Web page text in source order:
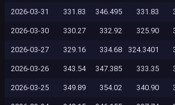
2026-03-31 331.83 346.495 331.83
2026-03-30 330.27 332.92 325.90
2026-03-27 329.16 334.68 324.3401
2026-03-26 343.54 347.385 333.35
2026-03-25 349.89 354.02 340.90